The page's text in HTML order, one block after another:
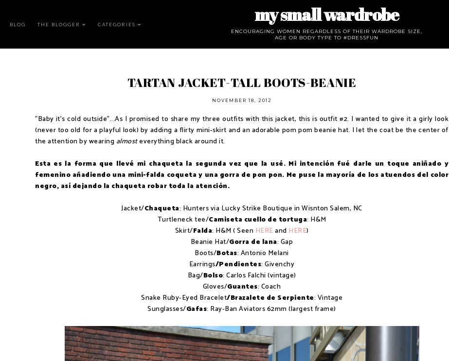
BLOG THE BLOGGER CATEGORIES my small wardrobe
ENCOURAGING WOMEN REGARDLESS OF THEIR WARDROBE SIZE,
AGE OR BODY TYPE TO #DRESSFUN
TARTAN JACKET-TALL BOOTS-BEANIE
NOVEMBER 18, 2012
"Baby it's cold outside"...As I promised to share my three outfits with this jacket, this is outfit #2. I wanted to give it a girly look
(never too old for a playful look) by adding a flirty mini-skirt and an adorable pom pom beanie hat. I let the coat be the center of
the attention by wearing almosteverything black around it.
Esta es la forma que llevé mi chaqueta la segunda vez que la usé. Mi intención fué darle un toque aniñado y
femenino añadiendo una mini-falda coqueta y una gorra de pon pon. Me puse la mayoría de los atuendos del color
negro, así dejando la chaqueta robar toda la atención.
Jacket/Chaqueta: Hunters via Lucky Strike Boutique in Wisnton Salem, NC
Turtleneck tee/Camiseta cuello de tortuga: H&M
Skirt/Falda: H&M ( Seen HEREand HERE)
Beanie Hat/Gorra de lana: Gap
Boots/Botas: Antonio Melani
Earrings/Pendientes: Givenchy
Bag/Bolso: Carlos Falchi (vintage)
Gloves/Guantes: Coach
Snake Ruby-Eyed Bracelet/Brazalete de Serpiente: Vintage
Sunglasses/Gafas: Ray-Ban Aviators 62mm (largest frame)